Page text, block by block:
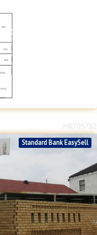
Standard Bank EasySell
MR705782